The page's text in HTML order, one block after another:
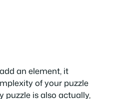
an element, it
of your puzzle
puzzle is also actually,